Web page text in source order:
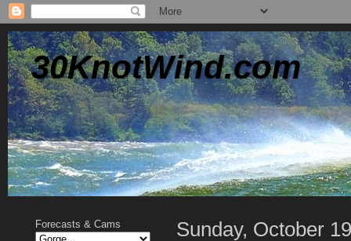
30KnotWind.com
Sunday, October 19
Forecasts & Cams